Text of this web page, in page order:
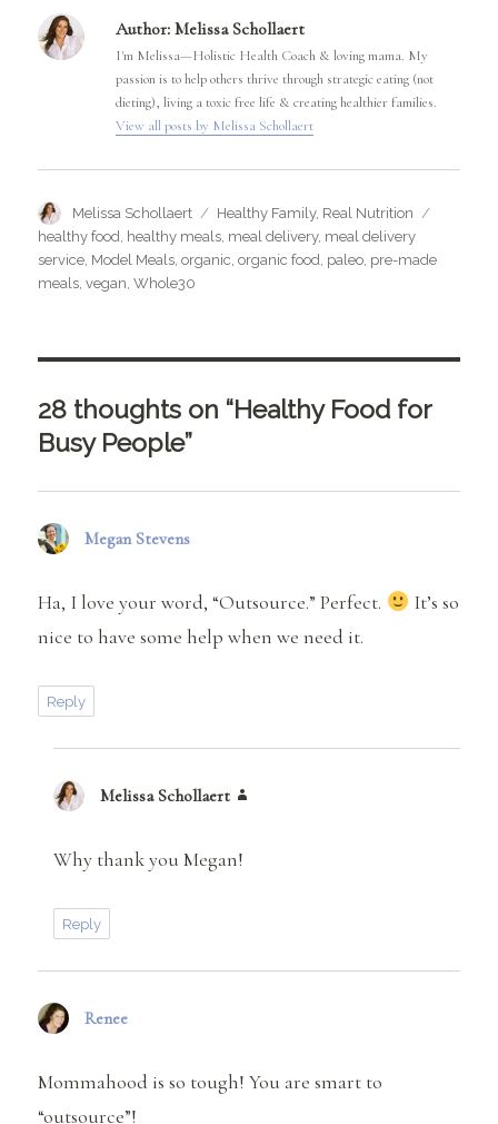
Author: Melissa Schollaert
I'm Melissa—Holistic Health Coach & loving mama. My
passion is to help others thrive through strategic eating (not
dieting), living a toxic free life & creating healthier families.
View all posts by Melissa Schollaert
Author
Melissa Schollaert Categories
Healthy Family, Real Nutrition
healthy food, healthy meals, meal delivery, meal delivery
service, Model Meals,organic,organic food, paleo, pre-made
meals,vegan,Whole30
28 thoughts on “Healthy Food for
Busy People”
Megan Stevens
Ha, I love your word, “Outsource.” Perfect.
It’s so
nice to have some help when we need it.
Reply
Melissa Schollaert
Why thank you Megan!
Reply
Renee
Mommahood is so tough! You are smart to
“outsource”!